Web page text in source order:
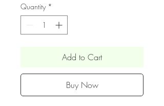
Quantity *
Add to Cart
Buy Now